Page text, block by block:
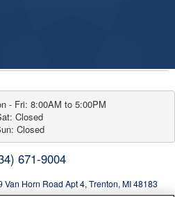
- Fri: 8:00AM to 5:00PM
Closed
Closed
671-9004
Horn Road Apt 4, Trenton, MI 48183